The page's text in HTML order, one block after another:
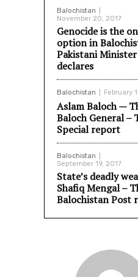
Balochistan
November 20, 2017
Genocide is the
option in
Pakistani Minister
declares
Balochistan February
Aslam Baloch —
Baloch General –
Special report
Balochistan
September 19, 2017
State’s deadly
Shafiq Mengal –
Balochistan Post